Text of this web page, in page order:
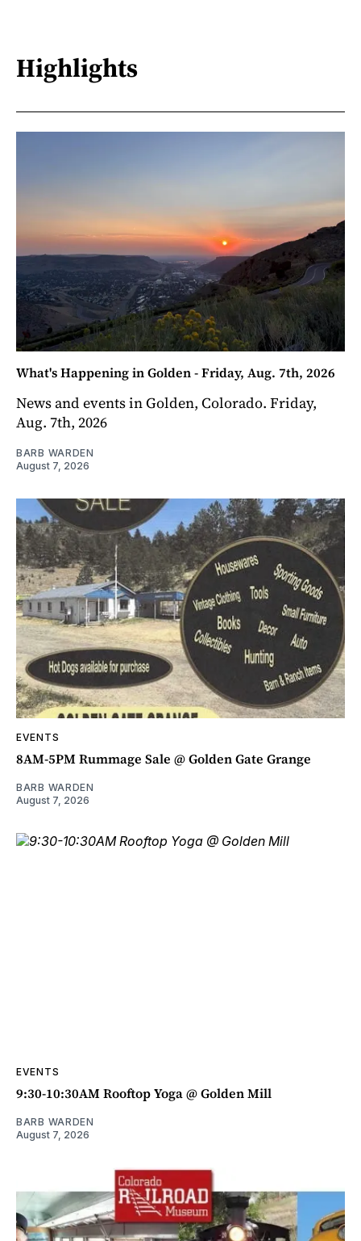
Highlights
What's Happening in Golden - Friday, Aug. 7th, 2026
News and events in Golden, Colorado. Friday,
Aug. 7th, 2026
BARB WARDEN
August 7, 2026
EVENTS
8AM-5PM Rummage Sale @ Golden Gate Grange
BARB WARDEN
August 7, 2026
EVENTS
9:30-10:30AM Rooftop Yoga @ Golden Mill
BARB WARDEN
August 7, 2026